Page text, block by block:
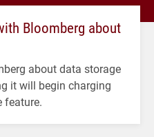
Bloomberg about
about data storage
it will begin charging
feature.